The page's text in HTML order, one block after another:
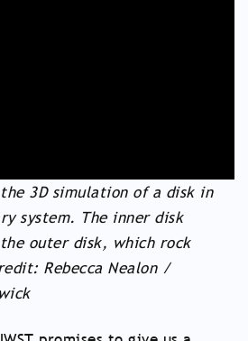
3D simulation of a disk in
system. The inner disk
outer disk, which rock
Rebecca Nealon /